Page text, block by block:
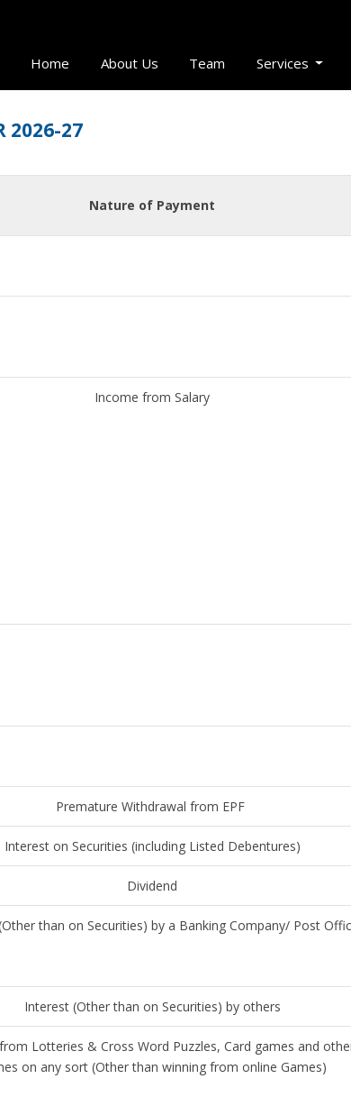
Home About Us Team Services
2026-27
Nature of Payment
Income from Salary
Premature Withdrawal from EPF
Interest on Securities (including Listed Debentures)
Dividend
than on Securities) by a Banking Company/ Post
Interest (Other than on Securities) by others
Lotteries & Cross Word Puzzles, Card games and
on any sort (Other than winning from online Games)